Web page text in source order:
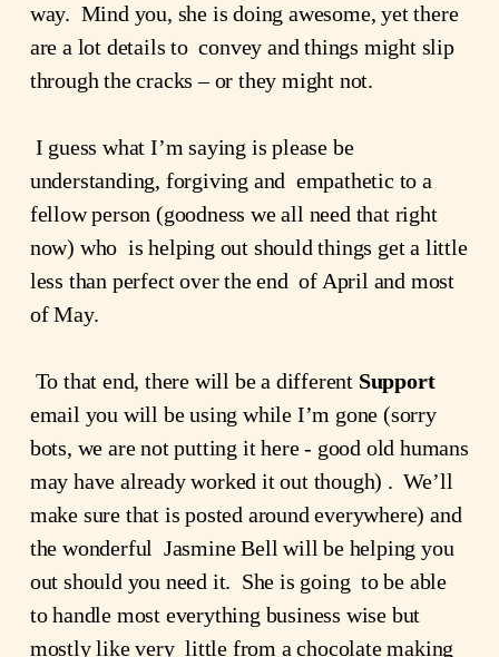
way.  Mind you, she is doing awesome, yet there
are a lot details to  convey and things might slip
through the cracks – or they might not.
understanding, forgiving and  empathetic to a
fellow person (goodness we all need that right
now) who  is helping out should things get a little
less than perfect over the end  of April and most
of May.
To that end, there will be a different Support
email you will be using while I’m gone (sorry
bots, we are not putting it here - good old humans
may have already worked it out though) .  We’ll
make sure that is posted around everywhere) and
the wonderful  Jasmine Bell will be helping you
out should you need it.  She is going  to be able
to handle most everything business wise but
mostly like very  little from a chocolate making